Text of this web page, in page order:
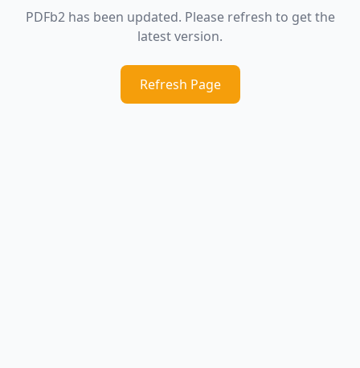
PDFb2 has been updated. Please refresh to get the
latest version.
Refresh Page